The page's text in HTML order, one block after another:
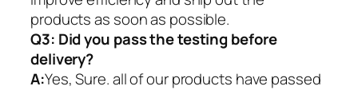
products as soon as possible.
Q3: Did you pass the testing before
delivery?
A:Yes, Sure. all of our products have passed